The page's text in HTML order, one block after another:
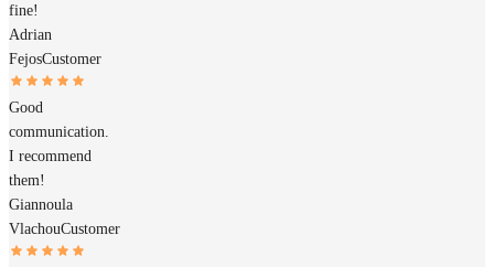
fine!
Adrian
FejosCustomer
Good
communication.
I recommend
them!
Giannoula
VlachouCustomer